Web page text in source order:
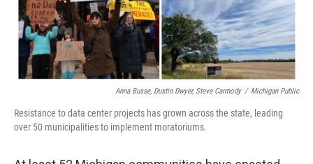
Anna Busse, Dustin Dwyer, Steve Carmody / Michigan Public
Resistance to data center projects has grown across the state, leading
over 50 municipalities to implement moratoriums.